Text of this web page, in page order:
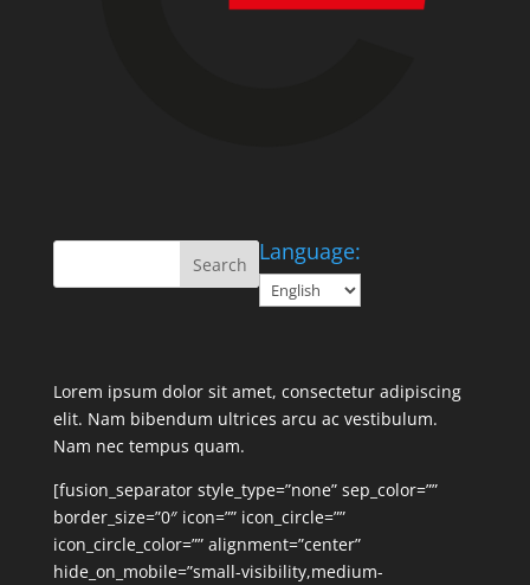
Language:
Lorem ipsum dolor sit amet, consectetur adipiscing
elit. Nam bibendum ultrices arcu ac vestibulum.
Nam nec tempus quam.
[fusion_separator style_type=”none” sep_color=””
border_size=”0″ icon=”” icon_circle=””
icon_circle_color=”” alignment=”center”
hide_on_mobile=”small-visibility,medium-